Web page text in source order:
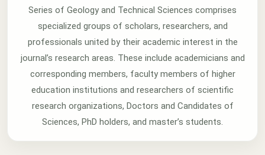
Series of Geology and Technical Sciences comprises
specialized groups of scholars, researchers, and
professionals united by their academic interest in the
journal’s research areas. These include academicians and
corresponding members, faculty members of higher
education institutions and researchers of scientific
research organizations, Doctors and Candidates of
Sciences, PhD holders, and master’s students.